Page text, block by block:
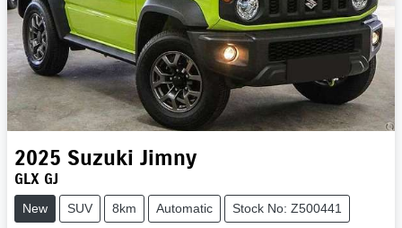
2025 Suzuki Jimny
GLX GJ
New SUV 8km Automatic Stock No: Z500441